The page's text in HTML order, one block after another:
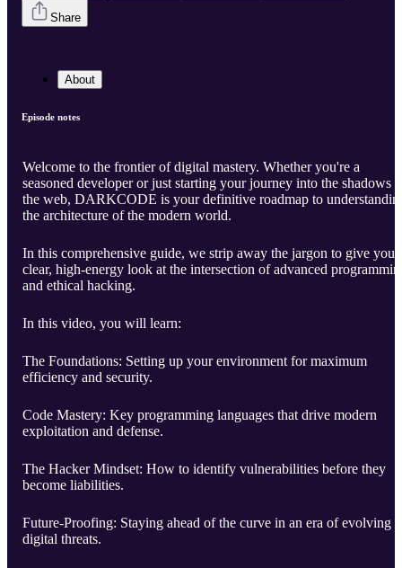
Share
About
Episode notes
Welcome to the frontier of digital mastery. Whether you're a
seasoned developer or just starting your journey into the shadows
the web, DARKCODE is your definitive roadmap to
the architecture of the modern world.
In this comprehensive guide, we strip away the jargon to give you
clear, high-energy look at the intersection of advanced
and ethical hacking.
In this video, you will learn:
The Foundations: Setting up your environment for maximum
efficiency and security.
Code Mastery: Key programming languages that drive modern
exploitation and defense.
The Hacker Mindset: How to identify vulnerabilities before they
become liabilities.
Future-Proofing: Staying ahead of the curve in an era of evolving
digital threats.